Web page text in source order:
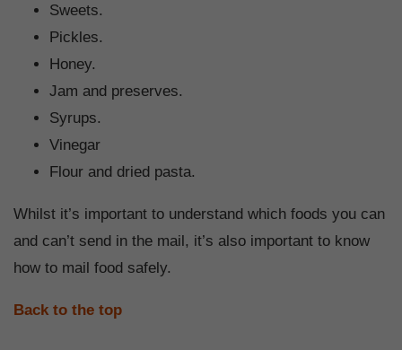
Sweets.
Pickles.
Honey.
Jam and preserves.
Syrups.
Vinegar
Flour and dried pasta.
Whilst it’s important to understand which foods you can
and can’t send in the mail, it’s also important to know
how to mail food safely.
Back to the top